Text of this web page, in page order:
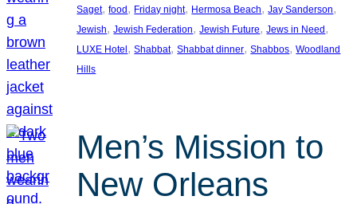
Saget, food , Friday night, Hermosa Beach, Jay Sanderson
Jewish, Jewish Federation, Jewish Future, Jews in Need
LUXE Hotel , Shabbat, Shabbat dinner, Shabbos, Woodland
Hills
Men’s Mission to
New Orleans